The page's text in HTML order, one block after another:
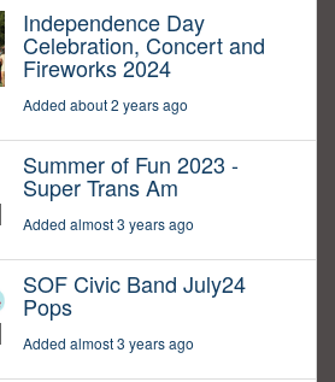
Independence Day
Celebration, Concert and
Fireworks 2024
Added about 2 years ago
Summer of Fun 2023 -
Super Trans Am
Added almost 3 years ago
SOF Civic Band July24
Pops
Added almost 3 years ago